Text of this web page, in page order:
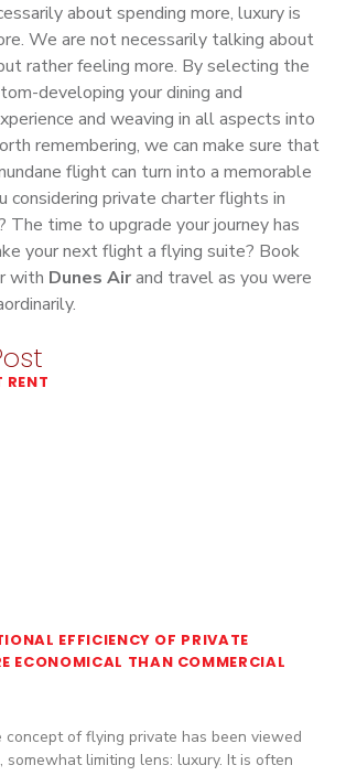
about spending more, luxury is
We are not necessarily talking about
rather feeling more. By selecting the
developing your dining and
and weaving in all aspects into
remembering, we can make sure that
flight can turn into a memorable
considering private charter flights in
The time to upgrade your journey has
your next flight a flying suite? Book
with Dunes Airand travel as you were
EFFICIENCY OF PRIVATE
ECONOMICAL THAN COMMERCIAL
concept of flying private has been viewed
somewhat limiting lens: luxury. It is often